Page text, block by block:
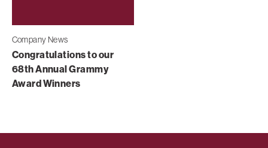
Company News
Congratulations to our
68th Annual Grammy
Award Winners